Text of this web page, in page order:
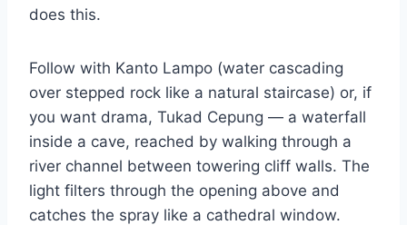
does this.
Follow with Kanto Lampo (water cascading
over stepped rock like a natural staircase) or, if
you want drama, Tukad Cepung — a waterfall
inside a cave, reached by walking through a
river channel between towering cliff walls. The
light filters through the opening above and
catches the spray like a cathedral window.